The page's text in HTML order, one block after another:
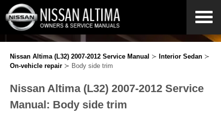
Nissan Altima (L32) 2007-2012 Service Manual ≻ Interior Sedan ≻
On-vehicle repair ≻ Body side trim
Nissan Altima (L32) 2007-2012 Service
Manual: Body side trim